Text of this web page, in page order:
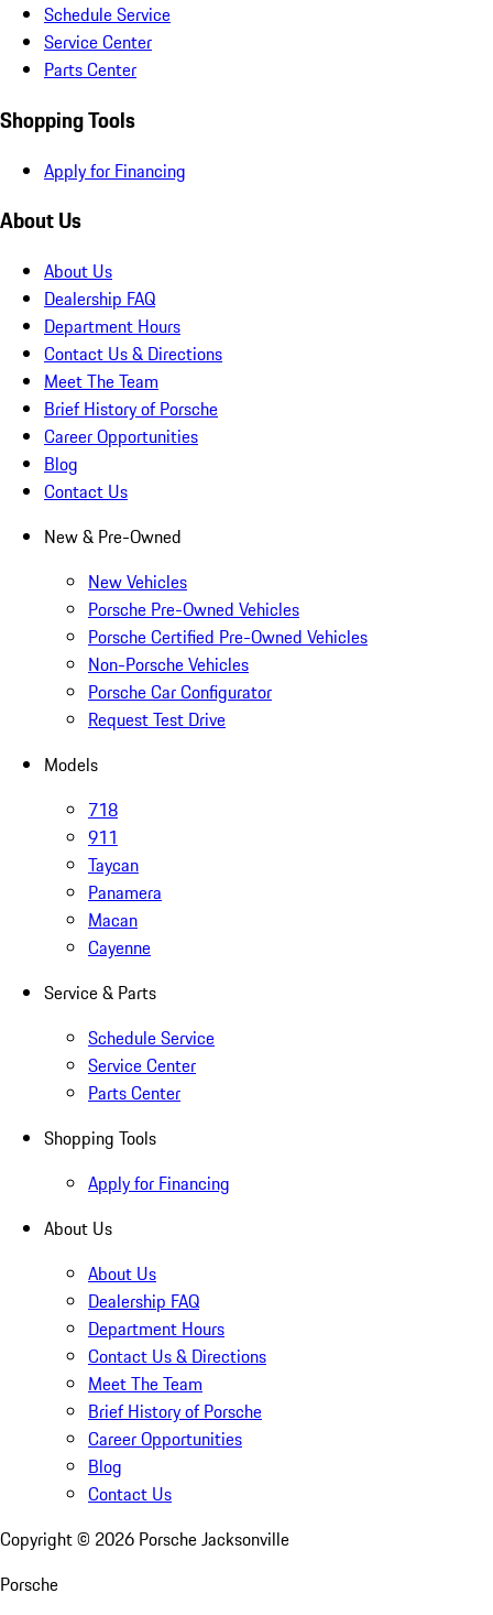
Schedule Service
Service Center
Parts Center
Shopping Tools
Apply for Financing
About Us
About Us
Dealership FAQ
Department Hours
Contact Us & Directions
Meet The Team
Brief History of Porsche
Career Opportunities
Blog
Contact Us
New & Pre-Owned
New Vehicles
Porsche Pre-Owned Vehicles
Porsche Certified Pre-Owned Vehicles
Non-Porsche Vehicles
Porsche Car Configurator
Request Test Drive
Models
718
911
Taycan
Panamera
Macan
Cayenne
Service & Parts
Schedule Service
Service Center
Parts Center
Shopping Tools
Apply for Financing
About Us
About Us
Dealership FAQ
Department Hours
Contact Us & Directions
Meet The Team
Brief History of Porsche
Career Opportunities
Blog
Contact Us
Copyright © 2026 Porsche Jacksonville
Porsche